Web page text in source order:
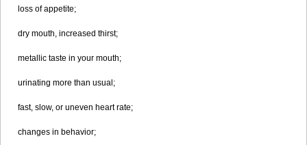
loss of appetite;
dry mouth, increased thirst;
metallic taste in your mouth;
urinating more than usual;
fast, slow, or uneven heart rate;
changes in behavior;